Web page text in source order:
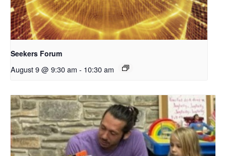
Seekers Forum
August 9 @ 9:30 am - 10:30 am